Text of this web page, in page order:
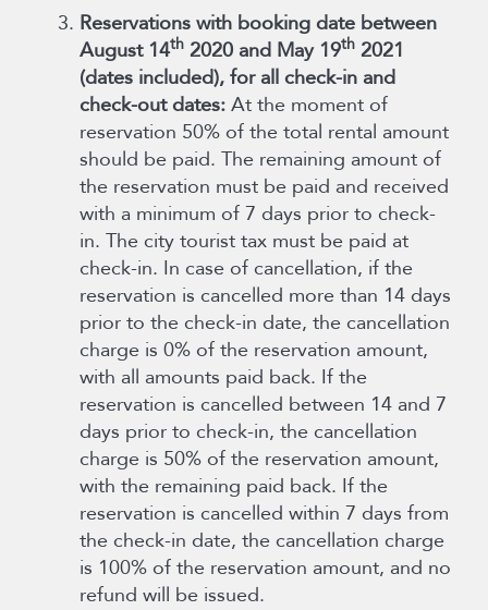
Reservations with booking date between
August 14th2020 and May 19th2021
(dates included), for all check-in and
check-out dates:At the moment of
reservation 50% of the total rental amount
should be paid. The remaining amount of
the reservation must be paid and received
with a minimum of 7 days prior to check-
in. The city tourist tax must be paid at
check-in. In case of cancellation, if the
reservation is cancelled more than 14 days
prior to the check-in date, the cancellation
charge is 0% of the reservation amount,
with all amounts paid back. If the
reservation is cancelled between 14 and 7
days prior to check-in, the cancellation
charge is 50% of the reservation amount,
with the remaining paid back. If the
reservation is cancelled within 7 days from
the check-in date, the cancellation charge
is 100% of the reservation amount, and no
refund will be issued.